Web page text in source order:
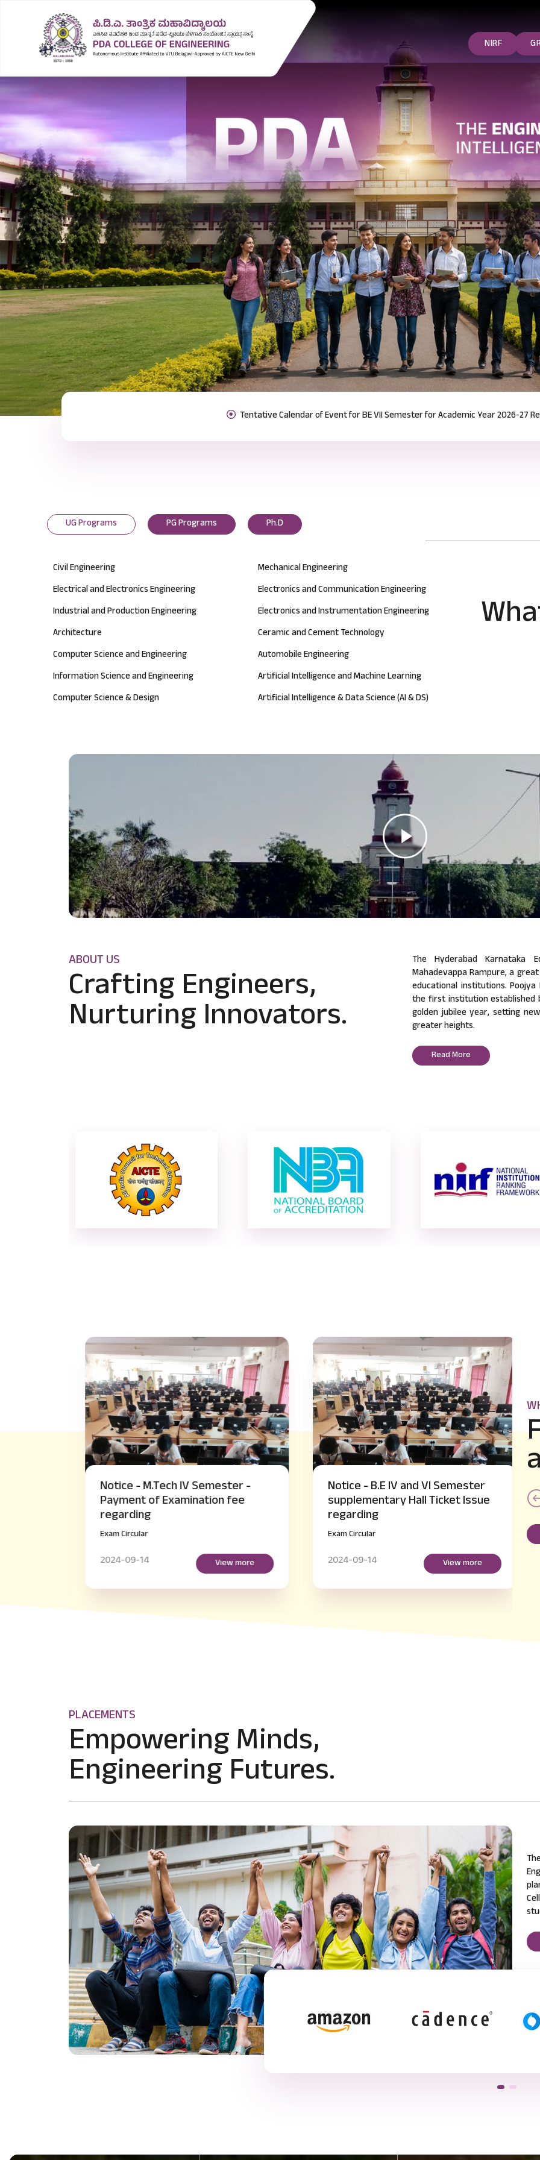
NIRF
Notification for Odd Semester Course Registration (2026-27)Read
UG Programs PG Programs Ph.D
Civil Engineering
Mechanical Engineering
Electrical and Electronics Engineering
Electronics and Communication Engineering
Industrial and Production Engineering
Electronics and Instrumentation Engineering
Architecture
Ceramic and Cement Technology
Computer Science and Engineering
Automobile Engineering
Information Science and Engineering
Artificial Intelligence and Machine Learning
Computer Science & Design
Artificial Intelligence & Data Science (AI & DS)
ABOUT US
Crafting Engineers,
Nurturing Innovators.
The Hyderabad Karnataka
Mahadevappa Rampure, a
educational institutions. Poojya
the first institution established
golden jubilee year, setting
greater heights.
Read More
Notice - M.Tech IV Semester -
Payment of Examination fee
regarding
Exam Circular
2024-09-14 View more
Notice - B.E IV and VI Semester
supplementary Hall Ticket Issue
regarding
Exam Circular
2024-09-14 View more
PLACEMENTS
Empowering Minds,
Engineering Futures.